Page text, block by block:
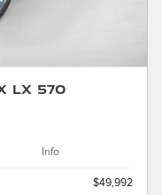
LX 570
Info
$49,992